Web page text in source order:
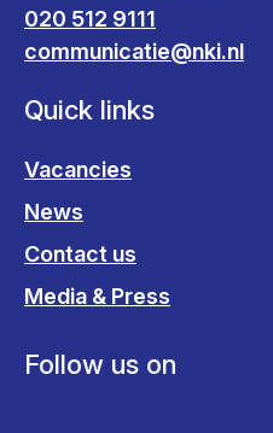
020 512 9111
communicatie@nki.nl
Quick links
Vacancies
News
Contact us
Media & Press
Follow us on